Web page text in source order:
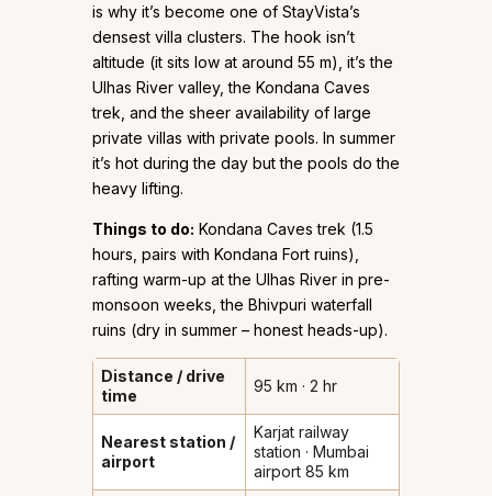
is why it’s become one of StayVista’s
densest villa clusters. The hook isn’t
altitude (it sits low at around 55 m), it’s the
Ulhas River valley, the Kondana Caves
trek, and the sheer availability of large
private villas with private pools. In summer
it’s hot during the day but the pools do the
heavy lifting.
Things to do: Kondana Caves trek (1.5
hours, pairs with Kondana Fort ruins),
rafting warm-up at the Ulhas River in pre-
monsoon weeks, the Bhivpuri waterfall
ruins (dry in summer – honest heads-up).
Distance / drive
time
95 km · 2 hr
Nearest station /
airport
Karjat railway
station · Mumbai
airport 85 km